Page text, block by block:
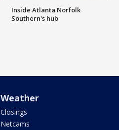
Inside Atlanta Norfolk
Southern's hub
Weather
Closings
Netcams